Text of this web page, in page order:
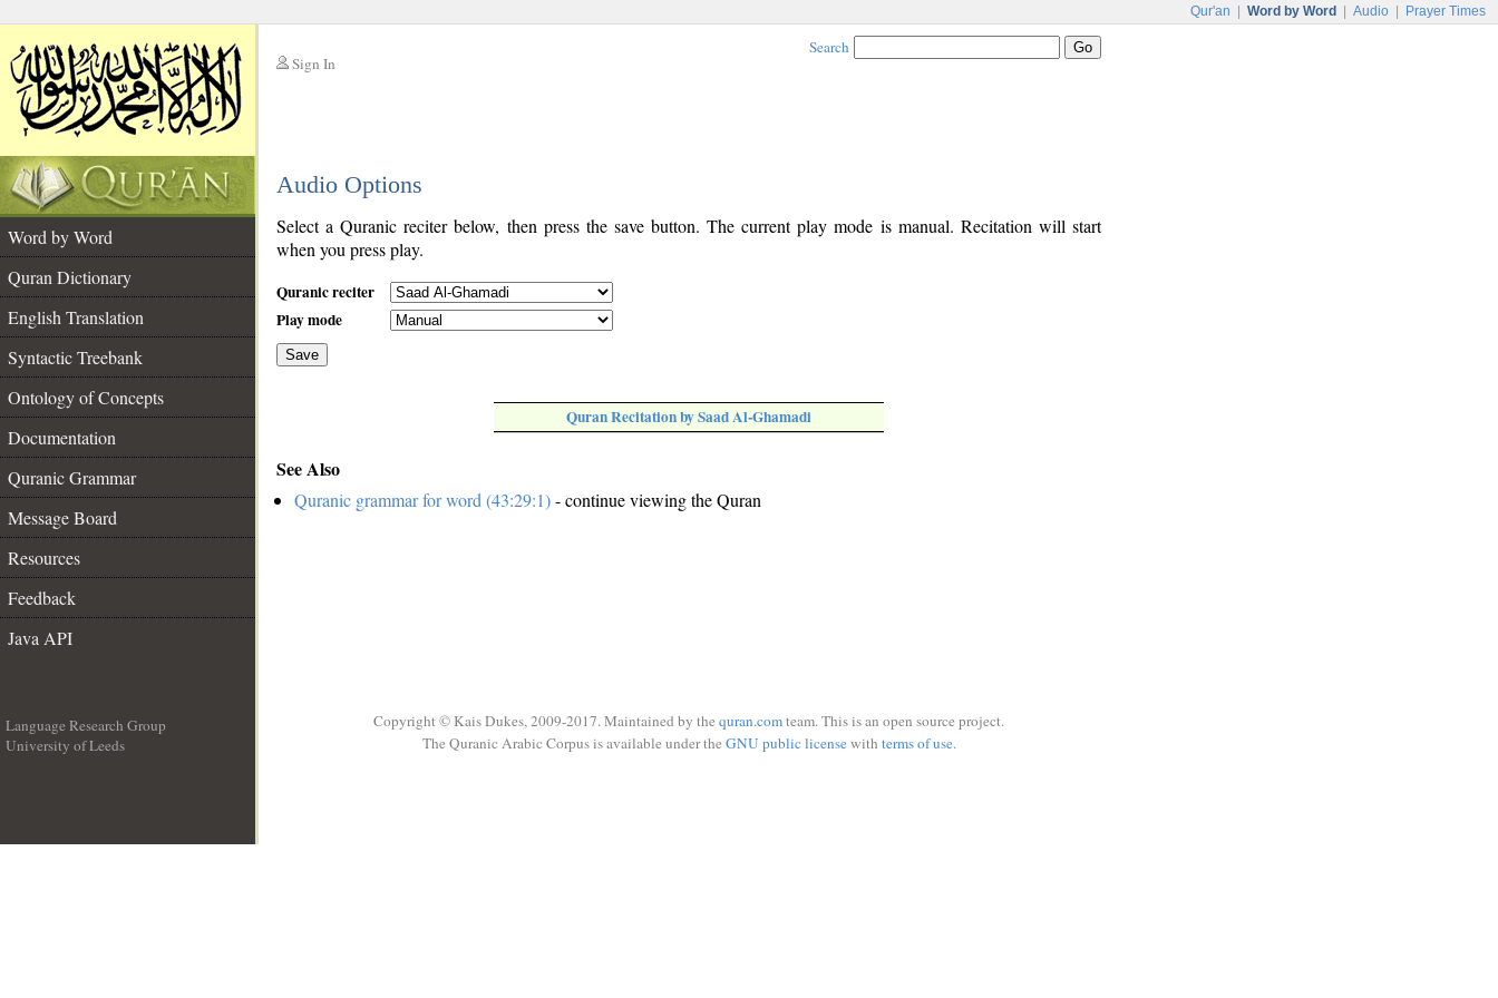
Qur'an Word by Word Audio Prayer Times
Sign In
Search
Audio Options
Word by Word
Quran Dictionary
English Translation
Syntactic Treebank
Ontology of Concepts
Documentation
Quranic Grammar
Message Board
Resources
Feedback
Java API
Select a Quranic reciter below, then press the save button. The current play mode is manual. Recitation will start
when you press play.
Quranic reciter
Play mode
Save
Quran Recitation by Saad Al-Ghamadi
See Also
Quranic grammar for word (43:29:1)- continue viewing the Quran
Language Research Group
University of Leeds
Copyright © Kais Dukes, 2009-2017. Maintained by the quran.comteam. This is an open source project.
The Quranic Arabic Corpus is available under the GNU public licensewith terms of use.